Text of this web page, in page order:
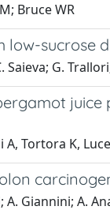
Bruce WR
sucrose
Saieva; G.
juice
Tortora K,
A. Giannini; A.